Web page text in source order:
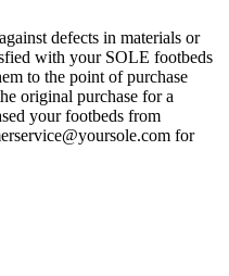
defects in materials or
with your SOLE footbeds
to the point of purchase
original purchase for a
your footbeds from
for